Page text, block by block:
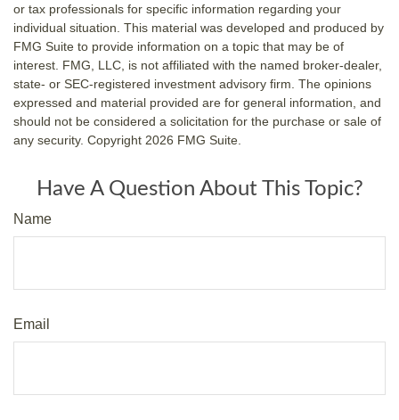
or tax professionals for specific information regarding your
individual situation. This material was developed and produced by
FMG Suite to provide information on a topic that may be of
interest. FMG, LLC, is not affiliated with the named broker-dealer,
state- or SEC-registered investment advisory firm. The opinions
expressed and material provided are for general information, and
should not be considered a solicitation for the purchase or sale of
any security. Copyright 2026 FMG Suite.
Have A Question About This Topic?
Name
Email